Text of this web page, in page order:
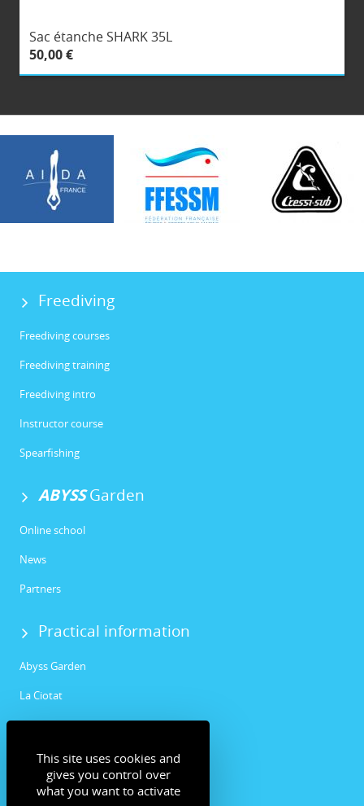
Sac étanche SHARK 35L
50,00 €
Freediving
Freediving courses
Freediving training
Freediving intro
Instructor course
Spearfishing
ABYSSGarden
Online school
News
Partners
Practical information
Abyss Garden
La Ciotat
Facebook
Instagram
This site uses cookies and
gives you control over
what you want to activate